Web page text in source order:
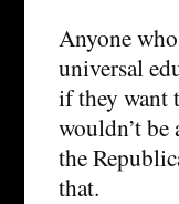
Anyone
universal
if they want
wouldn’t
the
that.